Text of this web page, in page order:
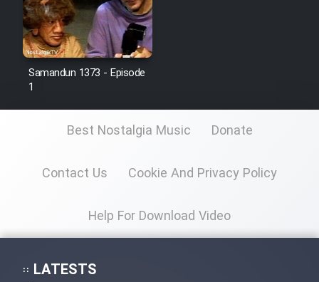
Film In Haft Nafar
Film Fani
Cartoon Galiver - Kamel
(Dooble Farsi)
Film Shire Talayi (Dooble
Film Aseman Kharashe
Samandun 1373 - Episode
1
Best Nostalgia Music Donate
Contact Us Cookie And Privacy Policy
Help For Download Video
LATESTS